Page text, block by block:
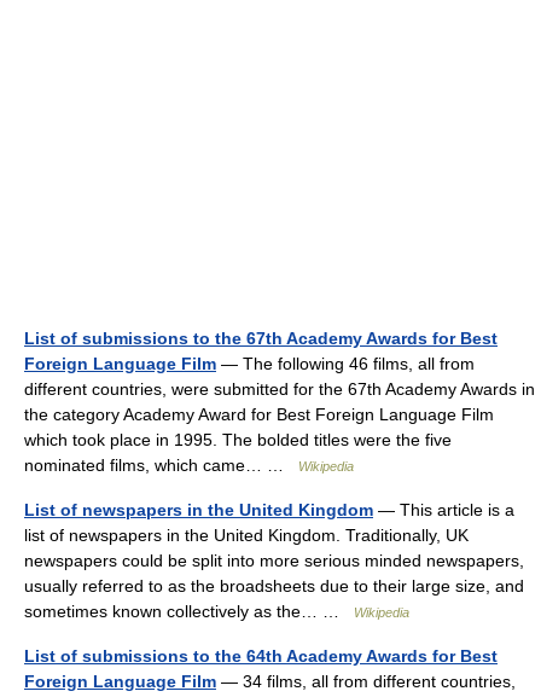
List of submissions to the 67th Academy Awards for Best
Foreign Language Film — The following 46 films, all from
different countries, were submitted for the 67th Academy Awards in
the category Academy Award for Best Foreign Language Film
which took place in 1995. The bolded titles were the five
nominated films, which came… …
Wikipedia
List of newspapers in the United Kingdom — This article is a
list of newspapers in the United Kingdom. Traditionally, UK
newspapers could be split into more serious minded newspapers,
usually referred to as the broadsheets due to their large size, and
sometimes known collectively as the… …
Wikipedia
List of submissions to the 64th Academy Awards for Best
Foreign Language Film — 34 films, all from different countries,